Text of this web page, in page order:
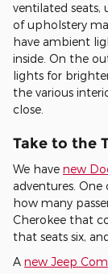
ventilated seats,
of upholstery
have ambient
inside. On the
lights for
the various
close.
Take to the
We have new
adventures.
how many
Cherokee that
that seats six,
A new Jeep